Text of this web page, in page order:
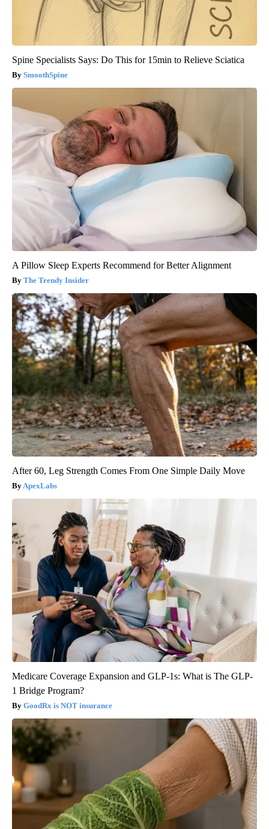
Spine Specialists Says: Do This for 15min to Relieve Sciatica
SmoothSpine
A Pillow Sleep Experts Recommend for Better Alignment
The Trendy Insider
After 60, Leg Strength Comes From One Simple Daily Move
ApexLabs
Medicare Coverage Expansion and GLP-1s: What is The GLP-
1 Bridge Program?
GoodRx is NOT insurance